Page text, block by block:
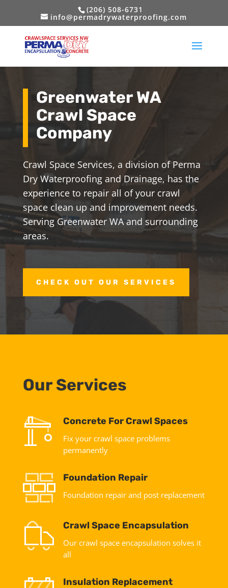
(206) 508-6731
info@permadrywaterproofing.com
Greenwater WA
Crawl Space
Company
Crawl Space Services, a division of Perma
Dry Waterproofing and Drainage, has the
experience to repair all of your crawl
space clean up and improvement needs.
Serving Greenwater WA and surrounding
areas.
CHECK OUT OUR SERVICES
Our Services
Concrete For Crawl Spaces
Fix your crawl space problems
permanently
Foundation Repair
Foundation repair and post replacement
Crawl Space Encapsulation
Our crawl space encapsulation solves it
all
Insulation Replacement